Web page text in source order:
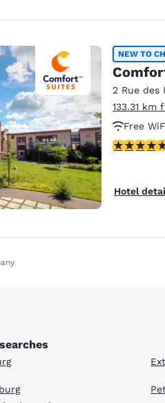
NEW TO
2 Rue des
133.31 km
Free
4.35 stars
Hotel